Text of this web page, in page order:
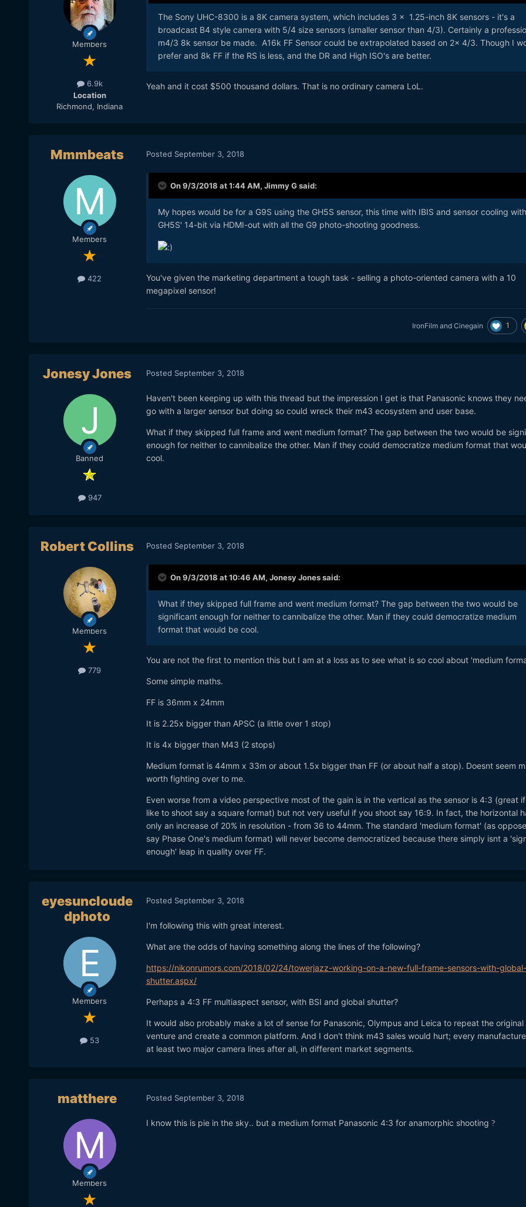
Members
6.9k
Location
Richmond, Indiana
The Sony UHC-8300 is a 8K camera system, which includes 3 x 1.25-inch 8K sensors - it's a
broadcast B4 style camera with 5/4 size sensors (smaller sensor than 4/3). Certainly a
m4/3 8k sensor be made. A16k FF Sensor could be extrapolated based on 2x 4/3. Though I
prefer and 8k FF if the RS is less, and the DR and High ISO's are better.
Yeah and it cost $500 thousand dollars. That is no ordinary camera LoL.
Mmmbeats
Members
422
Posted September 3, 2018
On 9/3/2018 at 1:44 AM, Jimmy Gsaid:
My hopes would be for a G9S using the GH5S sensor, this time with IBIS and sensor cooling with
GH5S' 14-bit via HDMI-out with all the G9 photo-shooting goodness.
You've given the marketing department a tough task - selling a photo-oriented camera with a 10
megapixel sensor!
IronFilmand Cinegain 1
Jonesy Jones
Banned
947
Posted September 3, 2018
Haven't been keeping up with this thread but the impression I get is that Panasonic knows they
go with a larger sensor but doing so could wreck their m43 ecosystem and user base.
What if they skipped full frame and went medium format? The gap between the two would be
enough for neither to cannibalize the other. Man if they could democratize medium format that
cool.
Robert Collins
Members
779
Posted September 3, 2018
On 9/3/2018 at 10:46 AM, Jonesy Jonessaid:
What if they skipped full frame and went medium format? The gap between the two would be
significant enough for neither to cannibalize the other. Man if they could democratize medium
format that would be cool.
You are not the first to mention this but I am at a loss as to see what is so cool about 'medium
Some simple maths.
FF is 36mm x 24mm
It is 2.25x bigger than APSC (a little over 1 stop)
It is 4x bigger than M43 (2 stops)
Medium format is 44mm x 33m or about 1.5x bigger than FF (or about half a stop). Doesnt seem
worth fighting over to me.
Even worse from a video perspective most of the gain is in the vertical as the sensor is 4:3 (great
like to shoot say a square format) but not very useful if you shoot say 16:9. In fact, the horizontal
only an increase of 20% in resolution - from 36 to 44mm. The standard 'medium format' (as
say Phase One's medium format) will never become democratized because there simply isnt a
enough' leap in quality over FF.
eyesuncloude
dphoto
Members
53
Posted September 3, 2018
I'm following this with great interest.
What are the odds of having something along the lines of the following?
https://nikonrumors.com/2018/02/24/towerjazz-working-on-a-new-full-frame-sensors-with-global-
shutter.aspx/
Perhaps a 4:3 FF multiaspect sensor, with BSI and global shutter?
It would also probably make a lot of sense for Panasonic, Olympus and Leica to repeat the original
venture and create a common platform. And I don't think m43 sales would hurt; every
at least two major camera lines after all, in different market segments.
matthere
Members
Posted September 3, 2018
I know this is pie in the sky.. but a medium format Panasonic 4:3 for anamorphic shooting ?